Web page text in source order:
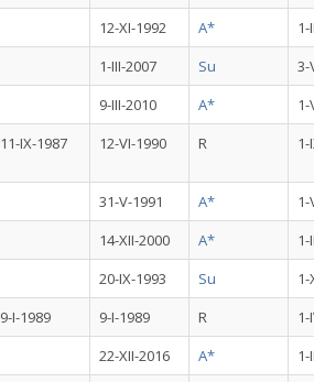
12-XI-1992 A*
1-
1-III-2007 Su
3-
9-III-2010 A*
1-
11-IX-1987 12-VI-1990 R 1-
31-V-1991 A*
1-
14-XII-2000 A*
1-
20-IX-1993 Su
1-
9-I-1989 9-I-1989 R
1-
22-XII-2016 A* 1-